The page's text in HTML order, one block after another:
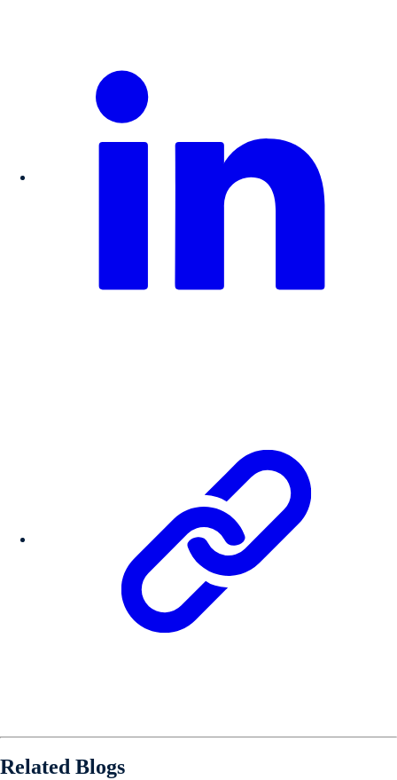
Related Blogs